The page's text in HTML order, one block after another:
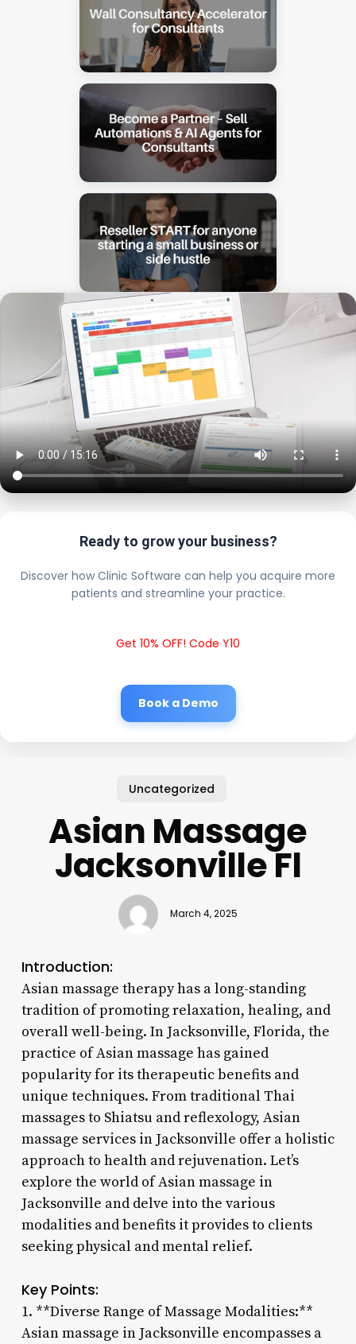
Ready to grow your business?
Discover how Clinic Software can help you acquire more
patients and streamline your practice.
Get 10% OFF! Code Y10
Book a Demo
Uncategorized
Asian Massage
Jacksonville Fl
March 4, 2025
Introduction:
Asian massage therapy has a long-standing
tradition of promoting relaxation, healing, and
overall well-being. In Jacksonville, Florida, the
practice of Asian massage has gained
popularity for its therapeutic benefits and
unique techniques. From traditional Thai
massages to Shiatsu and reflexology, Asian
massage services in Jacksonville offer a holistic
approach to health and rejuvenation. Let’s
explore the world of Asian massage in
Jacksonville and delve into the various
modalities and benefits it provides to clients
seeking physical and mental relief.
Key Points:
1. **Diverse Range of Massage Modalities:**
Asian massage in Jacksonville encompasses a